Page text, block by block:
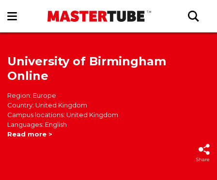
University of Birmingham
Online
Region: Europe
Country: United Kingdom
Campus locations: United Kingdom
Languages: English
Read more >
Share